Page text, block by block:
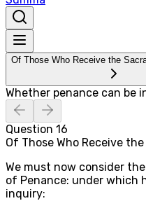
Of Those Who Receive the
Whether penance can be
Question 16
Of Those Who Receive
We must now consider
of Penance: under which
inquiry: